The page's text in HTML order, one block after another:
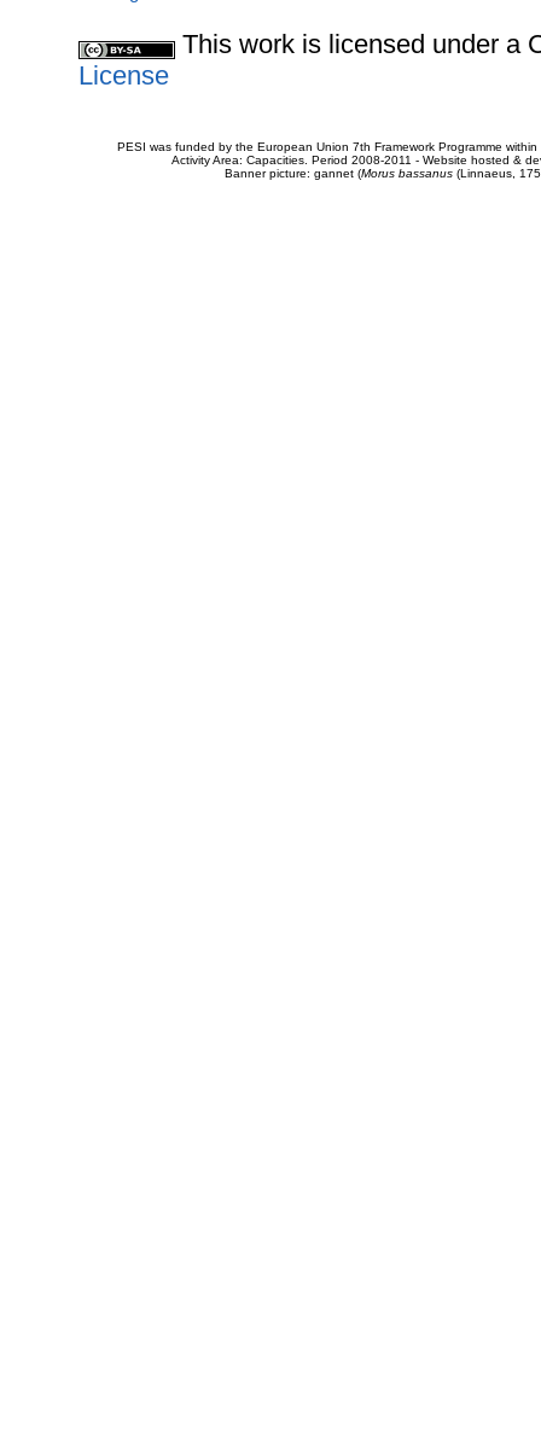
This work is licensed under a
License
PESI was funded by the European Union 7th Framework Programme
Activity Area: Capacities. Period 2008-2011 - Website hosted &
Banner picture: gannet (Morus bassanus(Linnaeus,